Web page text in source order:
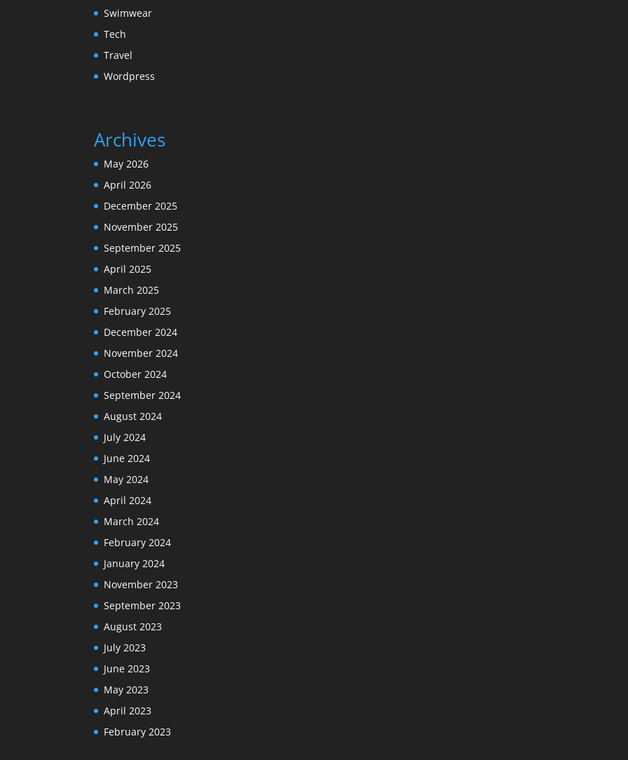
Swimwear
Tech
Travel
Wordpress
Archives
May 2026
April 2026
December 2025
November 2025
September 2025
April 2025
March 2025
February 2025
December 2024
November 2024
October 2024
September 2024
August 2024
July 2024
June 2024
May 2024
April 2024
March 2024
February 2024
January 2024
November 2023
September 2023
August 2023
July 2023
June 2023
May 2023
April 2023
February 2023